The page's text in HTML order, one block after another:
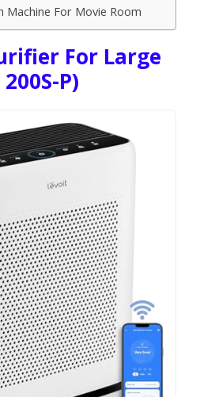
Machine For Movie Room
For Large
P)